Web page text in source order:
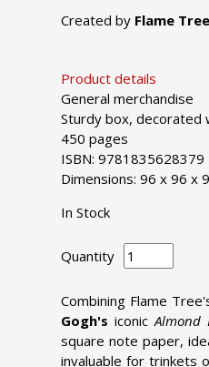
Created by Flame
Product details
General merchandise
Sturdy box, decorated
450 pages
ISBN: 9781835628379
Dimensions: 96 x 96 x
In Stock
Quantity
Combining Flame
Gogh's iconicAlmond
square note paper,
invaluable for trinkets